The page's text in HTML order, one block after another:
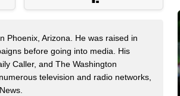
Phoenix, Arizona. He was raised in
before going into media. His
Caller, and The Washington
television and radio networks,